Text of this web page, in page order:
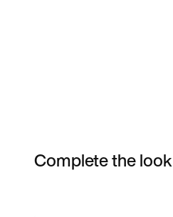
Complete the look